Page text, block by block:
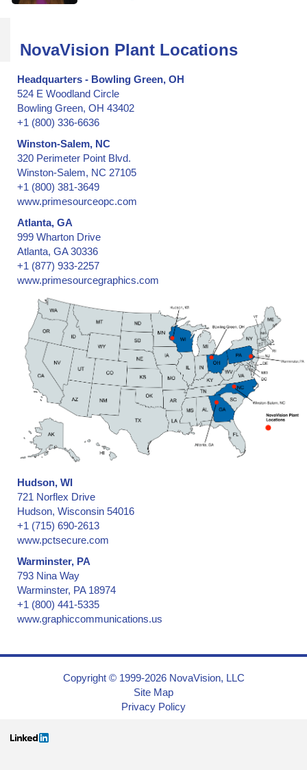
NovaVision Plant Locations
Headquarters - Bowling Green, OH
524 E Woodland Circle
Bowling Green, OH 43402
+1 (800) 336-6636
Winston-Salem, NC
320 Perimeter Point Blvd.
Winston-Salem, NC 27105
+1 (800) 381-3649
www.primesourceopc.com
Atlanta, GA
999 Wharton Drive
Atlanta, GA 30336
+1 (877) 933-2257
www.primesourcegraphics.com
Hudson, WI
721 Norflex Drive
Hudson, Wisconsin 54016
+1 (715) 690-2613
www.pctsecure.com
Warminster, PA
793 Nina Way
Warminster, PA 18974
+1 (800) 441-5335
www.graphiccommunications.us
Copyright © 1999-2026 NovaVision, LLC
Site Map
Privacy Policy